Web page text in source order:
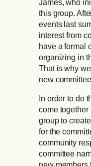
James, who
this group.
events last
interest from
have a formal
organizing in
That is why
new
In order to do
come together
group to
for the
community
committee